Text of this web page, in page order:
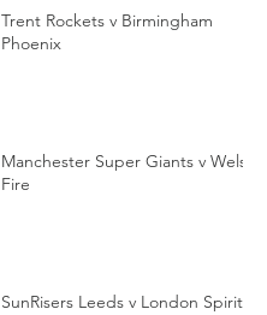
Trent Rockets v Birmingham
Phoenix
Manchester Super Giants v Welsh
Fire
SunRisers Leeds v London Spirit